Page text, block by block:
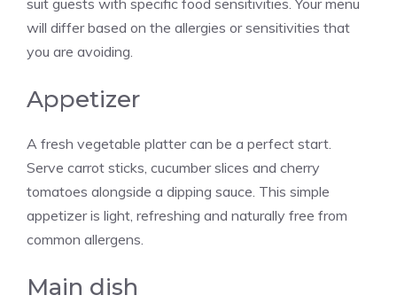
suit guests with specific food sensitivities. Your menu
will differ based on the allergies or sensitivities that
you are avoiding.
Appetizer
A fresh vegetable platter can be a perfect start.
Serve carrot sticks, cucumber slices and cherry
tomatoes alongside a dipping sauce. This simple
appetizer is light, refreshing and naturally free from
common allergens.
Main dish